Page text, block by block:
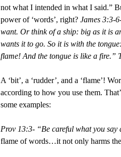
not what I intended in what I said.”
power of ‘words’, right? James 3:3-
want. Or think of a ship: big as it is
wants it to go. So it is with the
flame! And the tongue is like a fire.”
A ‘bit’, a ‘rudder’, and a ‘flame’!
according to how you use them.
some examples:
Prov 13:3- “Be careful what you say
flame of words…it not only harms the